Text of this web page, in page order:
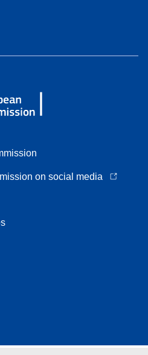
on social media